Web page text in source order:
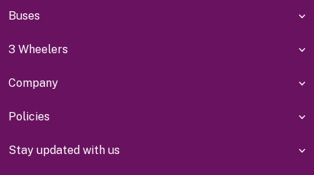
Buses
3 Wheelers
Company
Policies
Stay updated with us